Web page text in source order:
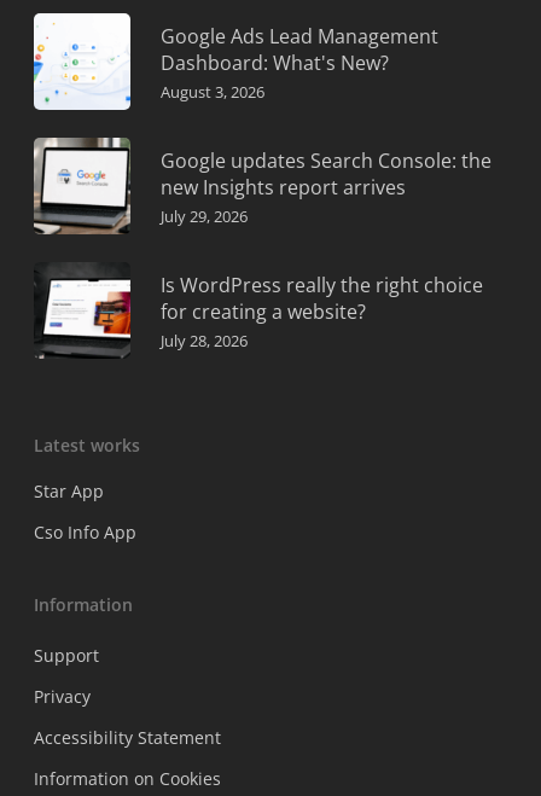
Google Ads Lead Management
Dashboard: What's New?
August 3, 2026
Google updates Search Console: the
new Insights report arrives
July 29, 2026
Is WordPress really the right choice
for creating a website?
July 28, 2026
Latest works
Star App
Cso Info App
Information
Support
Privacy
Accessibility Statement
Information on Cookies